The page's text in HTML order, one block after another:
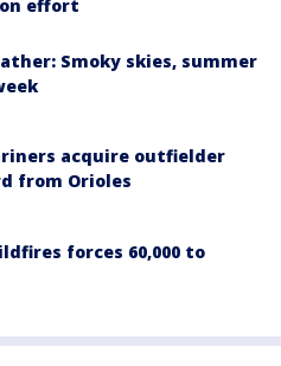
effort
Smoky skies, summer
acquire outfielder
from Orioles
forces 60,000 to